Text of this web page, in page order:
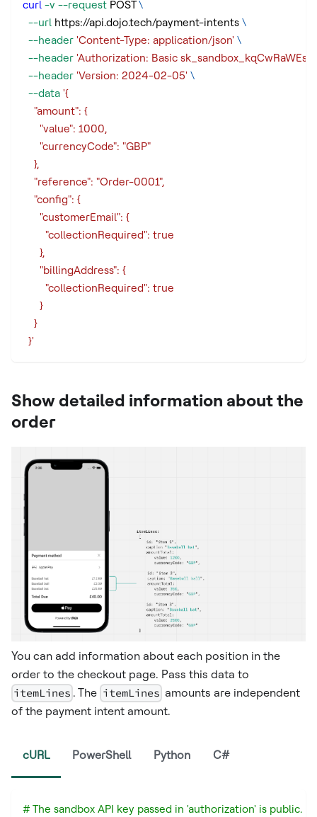
curl -v --request POST \
--url https://api.dojo.tech/payment-intents \
--header 'Content-Type: application/json' \
--header 'Authorization: Basic
--header 'Version: 2024-02-05' \
--data '{
    "amount": {
      "value": 1000,
      "currencyCode": "GBP"
    },
    "reference": "Order-0001",
    "config": {
      "customerEmail": {
        "collectionRequired": true
      },
      "billingAddress": {
        "collectionRequired": true
      }
    }
  }'
Show detailed information about the
order
You can add information about each position in the
order to the checkout page. Pass this data to
itemLines . The itemLines amounts are independent
of the payment intent amount. ​
cURL PowerShell Python C#
# The sandbox API key passed in 'authorization' is public.